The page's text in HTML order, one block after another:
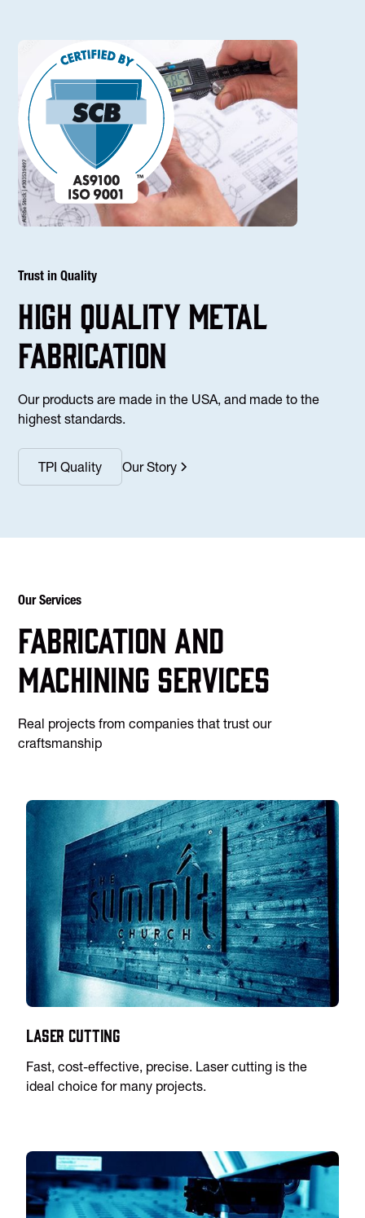
Trust in Quality
high Quality Metal
fabrication
Our products are made in the USA, and made to the
highest standards.
TPI Quality Our Story
Our Services
Fabrication and
machining services
Real projects from companies that trust our
craftsmanship
Laser Cutting
Fast, cost-effective, precise. Laser cutting is the
ideal choice for many projects.